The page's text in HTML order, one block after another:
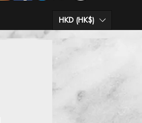
HKD (HK$)